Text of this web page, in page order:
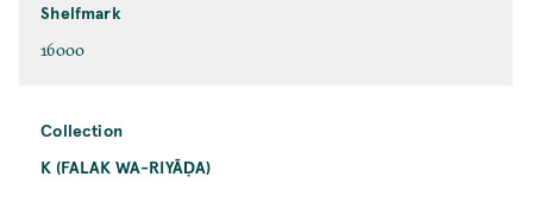
Shelfmark
16000
Collection
K (FALAK WA-RIYĀḌA)